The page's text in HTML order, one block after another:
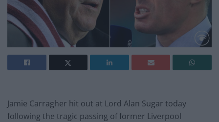
Jamie Carragher hit out at Lord Alan Sugar today
following the tragic passing of former Liverpool